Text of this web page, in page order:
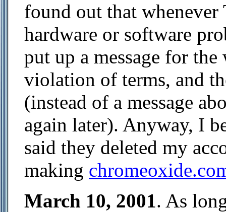
found out that
hardware or software
put up a message for
violation of terms, and
(instead of a message
again later). Anyway, I
said they deleted my
making
March 10, 2001. As